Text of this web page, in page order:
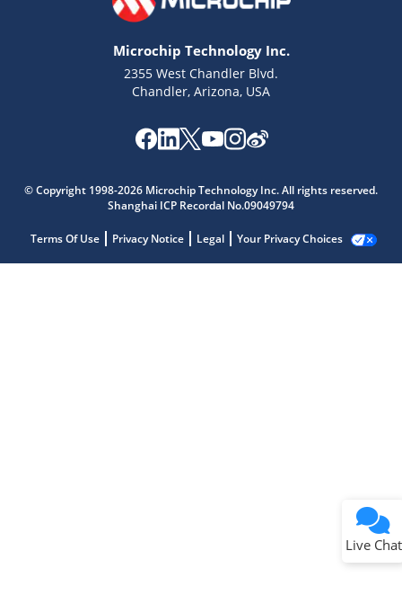
Microchip Technology Inc.
2355 West Chandler Blvd.
Chandler, Arizona, USA
© Copyright 1998-2026 Microchip Technology Inc. All rights reserved.
Shanghai ICP Recordal No.09049794
Terms Of Use Privacy Notice Legal Your Privacy Choices
Live Chat
Get quick answers from our AI assistant.